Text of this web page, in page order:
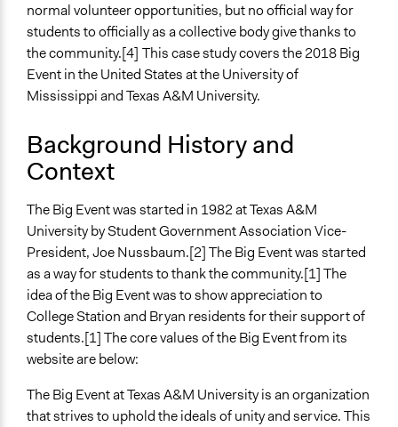
Time Limited or Repeated?
A single, defined period of time
Purpose/Goal
Make, influence, or challenge decisions of private
Spectrum of Public Participation
Involve
Open to All or Limited to Some?
Open to All
Targeted Demographics
Students
General Types of Methods
Planning
General Types of Tools/Techniques
Recruit or select participants
normal volunteer opportunities, but no official way for
students to officially as a collective body give thanks to
the community.[4] This case study covers the 2018 Big
Event in the United States at the University of
Mississippi and Texas A&M University.
Background History and
Context
The Big Event was started in 1982 at Texas A&M
University by Student Government Association Vice-
President, Joe Nussbaum.[2] The Big Event was started
as a way for students to thank the community.[1] The
idea of the Big Event was to show appreciation to
College Station and Bryan residents for their support of
students.[1] The core values of the Big Event from its
website are below:
The Big Event at Texas A&M University is an organization
that strives to uphold the ideals of unity and service. This